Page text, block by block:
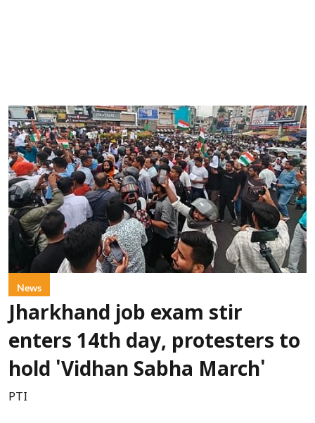
News
Jharkhand job exam stir
enters 14th day, protesters to
hold 'Vidhan Sabha March'
PTI